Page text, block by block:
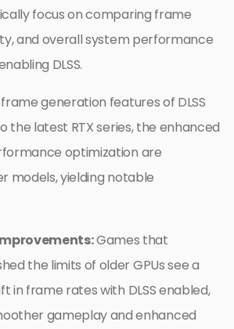
focus on comparing frame
and overall system performance
DLSS.
generation features of DLSS
the latest RTX series, the enhanced
optimization are
models, yielding notable
Games that
the limits of older GPUs see a
in frame rates with DLSS enabled,
gameplay and enhanced